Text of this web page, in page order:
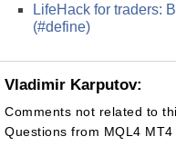
LifeHack for traders:
(#define)
Vladimir Karputov:
Comments not related to
Questions from MQL4 MT4